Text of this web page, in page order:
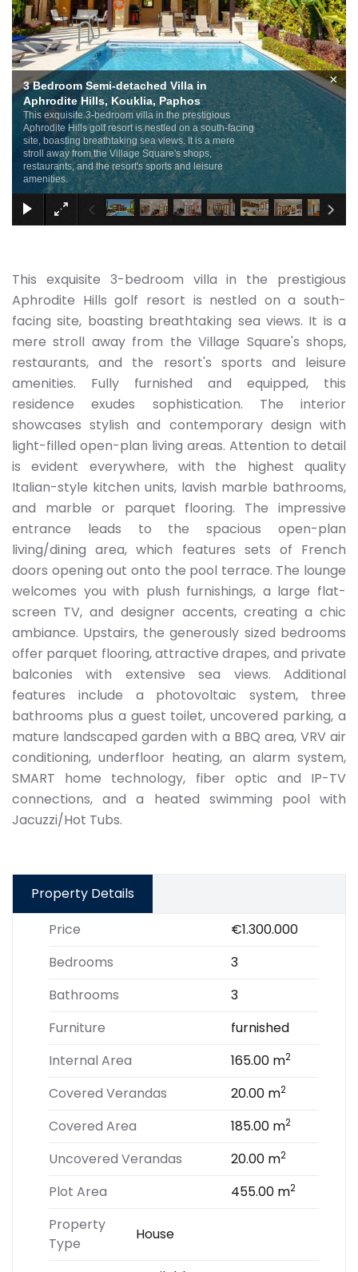
3 Bedroom Semi-detached Villa in
Aphrodite Hills, Kouklia, Paphos
This exquisite 3-bedroom villa in the prestigious
Aphrodite Hills golf resort is nestled on a south-facing
site, boasting breathtaking sea views. It is a mere
stroll away from the Village Square's shops,
restaurants, and the resort's sports and leisure
amenities.
×
This exquisite 3-bedroom villa in the prestigious
Aphrodite Hills golf resort is nestled on a south-
facing site, boasting breathtaking sea views. It is a
mere stroll away from the Village Square's shops,
restaurants, and the resort's sports and leisure
amenities. Fully furnished and equipped, this
residence exudes sophistication. The interior
showcases stylish and contemporary design with
light-filled open-plan living areas. Attention to detail
is evident everywhere, with the highest quality
Italian-style kitchen units, lavish marble bathrooms,
and marble or parquet flooring. The impressive
entrance leads to the spacious open-plan
living/dining area, which features sets of French
doors opening out onto the pool terrace. The lounge
welcomes you with plush furnishings, a large flat-
screen TV, and designer accents, creating a chic
ambiance. Upstairs, the generously sized bedrooms
offer parquet flooring, attractive drapes, and private
balconies with extensive sea views. Additional
features include a photovoltaic system, three
bathrooms plus a guest toilet, uncovered parking, a
mature landscaped garden with a BBQ area, VRV air
conditioning, underfloor heating, an alarm system,
SMART home technology, fiber optic and IP-TV
connections, and a heated swimming pool with
Jacuzzi/Hot Tubs.
Property Details
Price
€1.300.000
Bedrooms
3
Bathrooms
3
Furniture
furnished
Internal Area
165.00 m2
Covered Verandas 20.00 m2
Covered Area 185.00 m2
Uncovered Verandas 20.00 m2
Plot Area 455.00 m2
Property
Type
House